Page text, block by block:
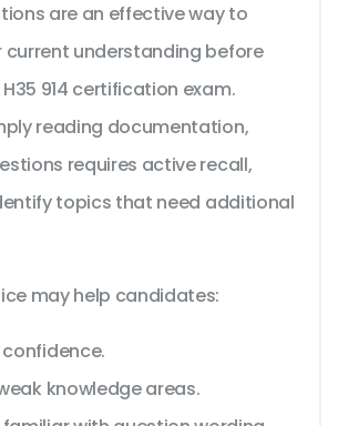
are an effective way to
current understanding before
914 certification exam.
reading documentation,
requires active recall,
topics that need additional
may help candidates:
knowledge areas.